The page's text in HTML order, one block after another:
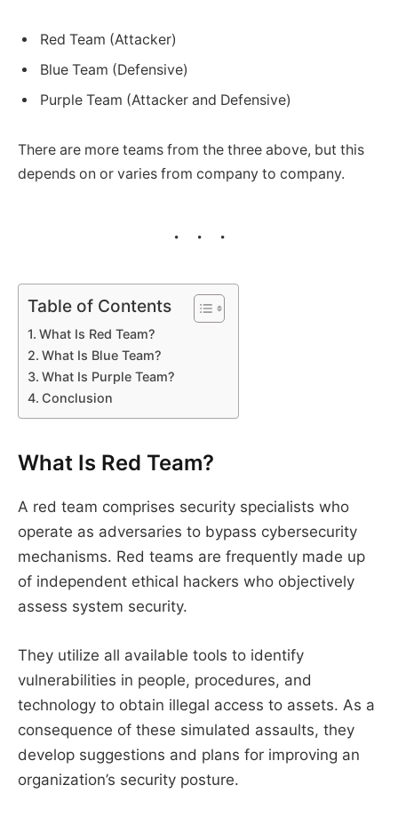
Red Team (Attacker)
Blue Team (Defensive)
Purple Team (Attacker and Defensive)
There are more teams from the three above, but this
depends on or varies from company to company.
Table of Contents
What Is Red Team?
What Is Blue Team?
What Is Purple Team?
Conclusion
What Is Red Team?
A red team comprises security specialists who
operate as adversaries to bypass cybersecurity
mechanisms. Red teams are frequently made up
of independent ethical hackers who objectively
assess system security.
They utilize all available tools to identify
vulnerabilities in people, procedures, and
technology to obtain illegal access to assets. As a
consequence of these simulated assaults, they
develop suggestions and plans for improving an
organization’s security posture.